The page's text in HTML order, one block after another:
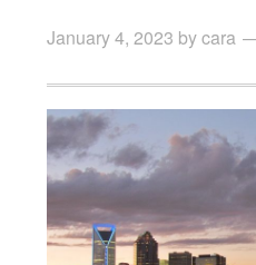
January 4, 2023 bycara